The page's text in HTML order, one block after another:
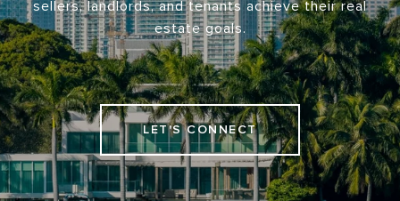
sellers, landlords, and tenants achieve their real
estate goals.
LET'S CONNECT